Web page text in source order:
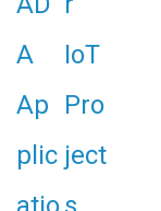
A
Ap
plic
IoT
Pro
ject